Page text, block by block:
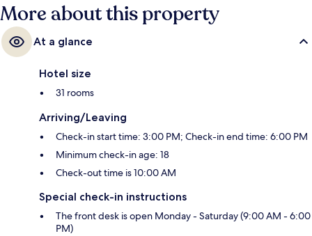
More about this property
At a glance
Hotel size
31 rooms
Arriving/Leaving
Check-in start time: 3:00 PM; Check-in end time: 6:00 PM
Minimum check-in age: 18
Check-out time is 10:00 AM
Special check-in instructions
The front desk is open Monday - Saturday (9:00 AM - 6:00
PM)